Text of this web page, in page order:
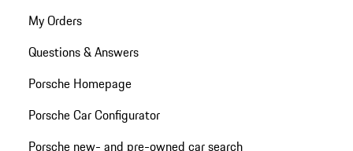
My Orders
Questions & Answers
Porsche Homepage
Porsche Car Configurator
Porsche new- and pre-owned car search